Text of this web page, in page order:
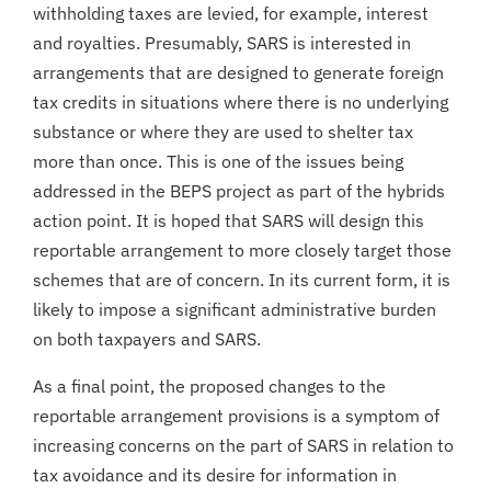
withholding taxes are levied, for example, interest
and royalties. Presumably, SARS is interested in
arrangements that are designed to generate foreign
tax credits in situations where there is no underlying
substance or where they are used to shelter tax
more than once. This is one of the issues being
addressed in the BEPS project as part of the hybrids
action point. It is hoped that SARS will design this
reportable arrangement to more closely target those
schemes that are of concern. In its current form, it is
likely to impose a significant administrative burden
on both taxpayers and SARS.
As a final point, the proposed changes to the
reportable arrangement provisions is a symptom of
increasing concerns on the part of SARS in relation to
tax avoidance and its desire for information in